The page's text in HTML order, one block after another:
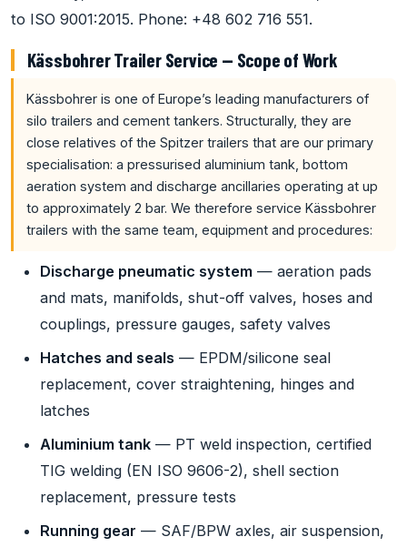
to ISO 9001:2015. Phone: +48 602 716 551.
Kässbohrer Trailer Service — Scope of Work
Kässbohrer is one of Europe’s leading manufacturers of
silo trailers and cement tankers. Structurally, they are
close relatives of the Spitzer trailers that are our primary
specialisation: a pressurised aluminium tank, bottom
aeration system and discharge ancillaries operating at up
to approximately 2 bar. We therefore service Kässbohrer
trailers with the same team, equipment and procedures:
Discharge pneumatic system — aeration pads
and mats, manifolds, shut-off valves, hoses and
couplings, pressure gauges, safety valves
Hatches and seals — EPDM/silicone seal
replacement, cover straightening, hinges and
latches
Aluminium tank — PT weld inspection, certified
TIG welding (EN ISO 9606-2), shell section
replacement, pressure tests
Running gear — SAF/BPW axles, air suspension,